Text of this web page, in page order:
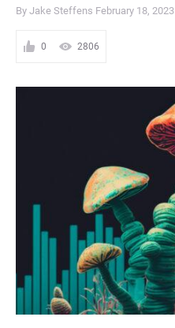
By Jake Steffens February 18, 2023
0 2806